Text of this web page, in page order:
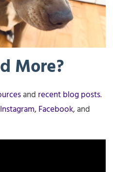
More?
and recent blog posts.
Instagram, Facebook, and